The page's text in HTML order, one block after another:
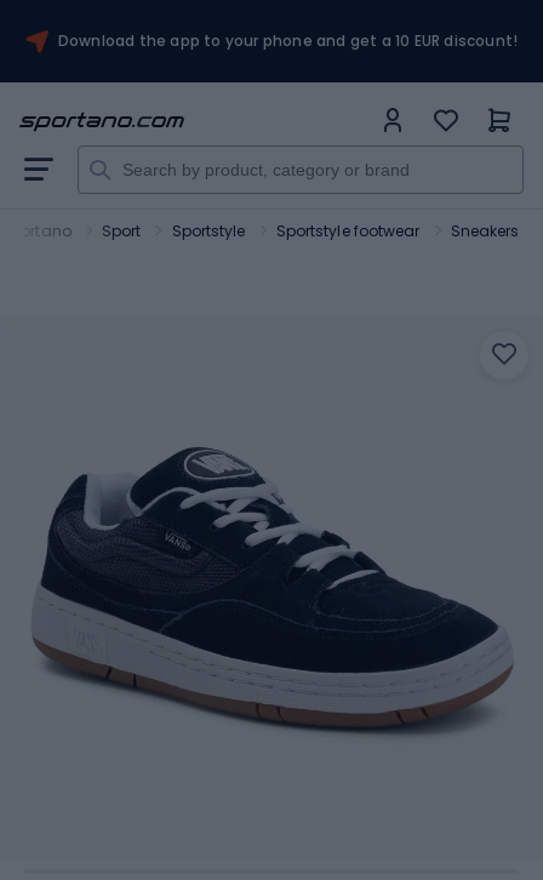
Download the app to your phone and get a 10 EUR discount!
Sportano Sport Sportstyle Sportstyle footwear Sneakers